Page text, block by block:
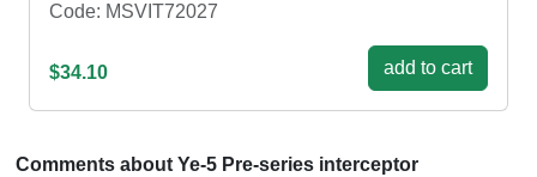
Code: MSVIT72027
$34.10 add to cart
Comments about Ye-5 Pre-series interceptor